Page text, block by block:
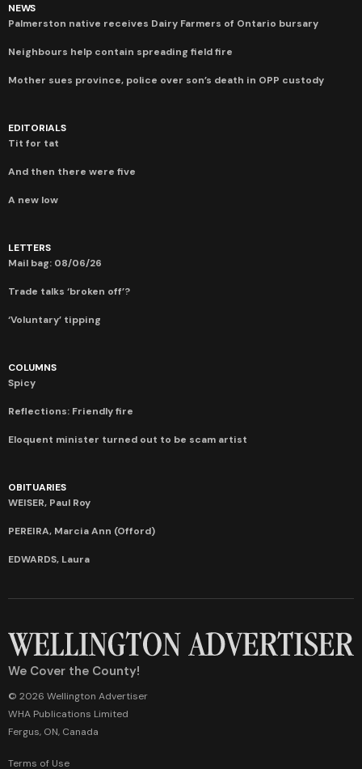
NEWS
Palmerston native receives Dairy Farmers of Ontario bursary
Neighbours help contain spreading field fire
Mother sues province, police over son’s death in OPP custody
EDITORIALS
Tit for tat
And then there were five
A new low
LETTERS
Mail bag: 08/06/26
Trade talks ‘broken off’?
‘Voluntary’ tipping
COLUMNS
Spicy
Reflections: Friendly fire
Eloquent minister turned out to be scam artist
OBITUARIES
WEISER, Paul Roy
PEREIRA, Marcia Ann (Offord)
EDWARDS, Laura
We Cover the County!
© 2026 Wellington Advertiser
WHA Publications Limited
Fergus, ON, Canada
Terms of Use